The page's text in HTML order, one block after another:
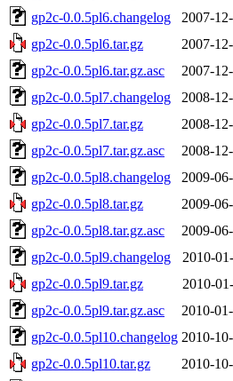
gp2c-0.0.5pl6.changelog
2007-
gp2c-0.0.5pl6.tar.gz
2007-
gp2c-0.0.5pl6.tar.gz.asc
2007-
gp2c-0.0.5pl7.changelog
2008-
gp2c-0.0.5pl7.tar.gz
2008-
gp2c-0.0.5pl7.tar.gz.asc
2008-
gp2c-0.0.5pl8.changelog
2009-
gp2c-0.0.5pl8.tar.gz
2009-
gp2c-0.0.5pl8.tar.gz.asc
2009-
gp2c-0.0.5pl9.changelog
2010-
gp2c-0.0.5pl9.tar.gz
2010-
gp2c-0.0.5pl9.tar.gz.asc
2010-
gp2c-0.0.5pl10.changelog 2010-
gp2c-0.0.5pl10.tar.gz
2010-